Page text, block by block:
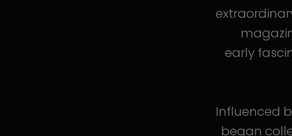
early
Influenced
began